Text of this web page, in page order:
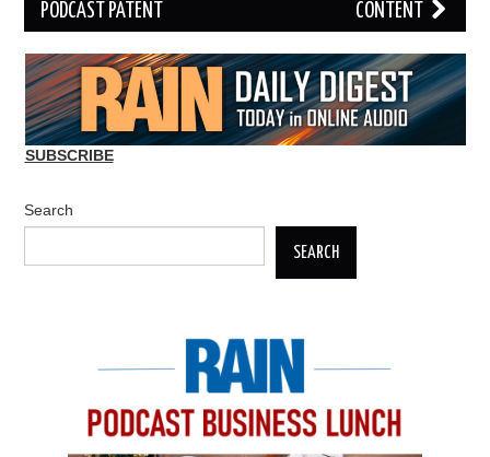
PODCAST PATENT
CONTENT
SUBSCRIBE
Search
SEARCH